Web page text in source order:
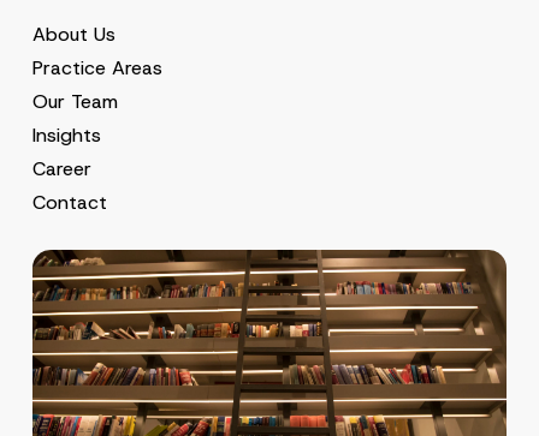
About Us
Practice Areas
Our Team
Insights
Career
Contact